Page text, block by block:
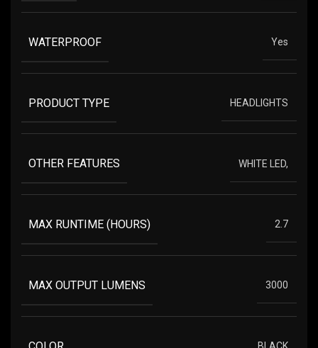
WATERPROOF Yes
PRODUCT TYPE HEADLIGHTS
OTHER FEATURES WHITE LED,
MAX RUNTIME (HOURS) 2.7
MAX OUTPUT LUMENS 3000